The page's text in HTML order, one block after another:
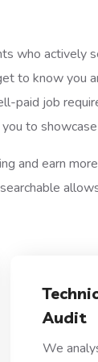
who actively
to know you
paid job
to
and earn
Audit
We